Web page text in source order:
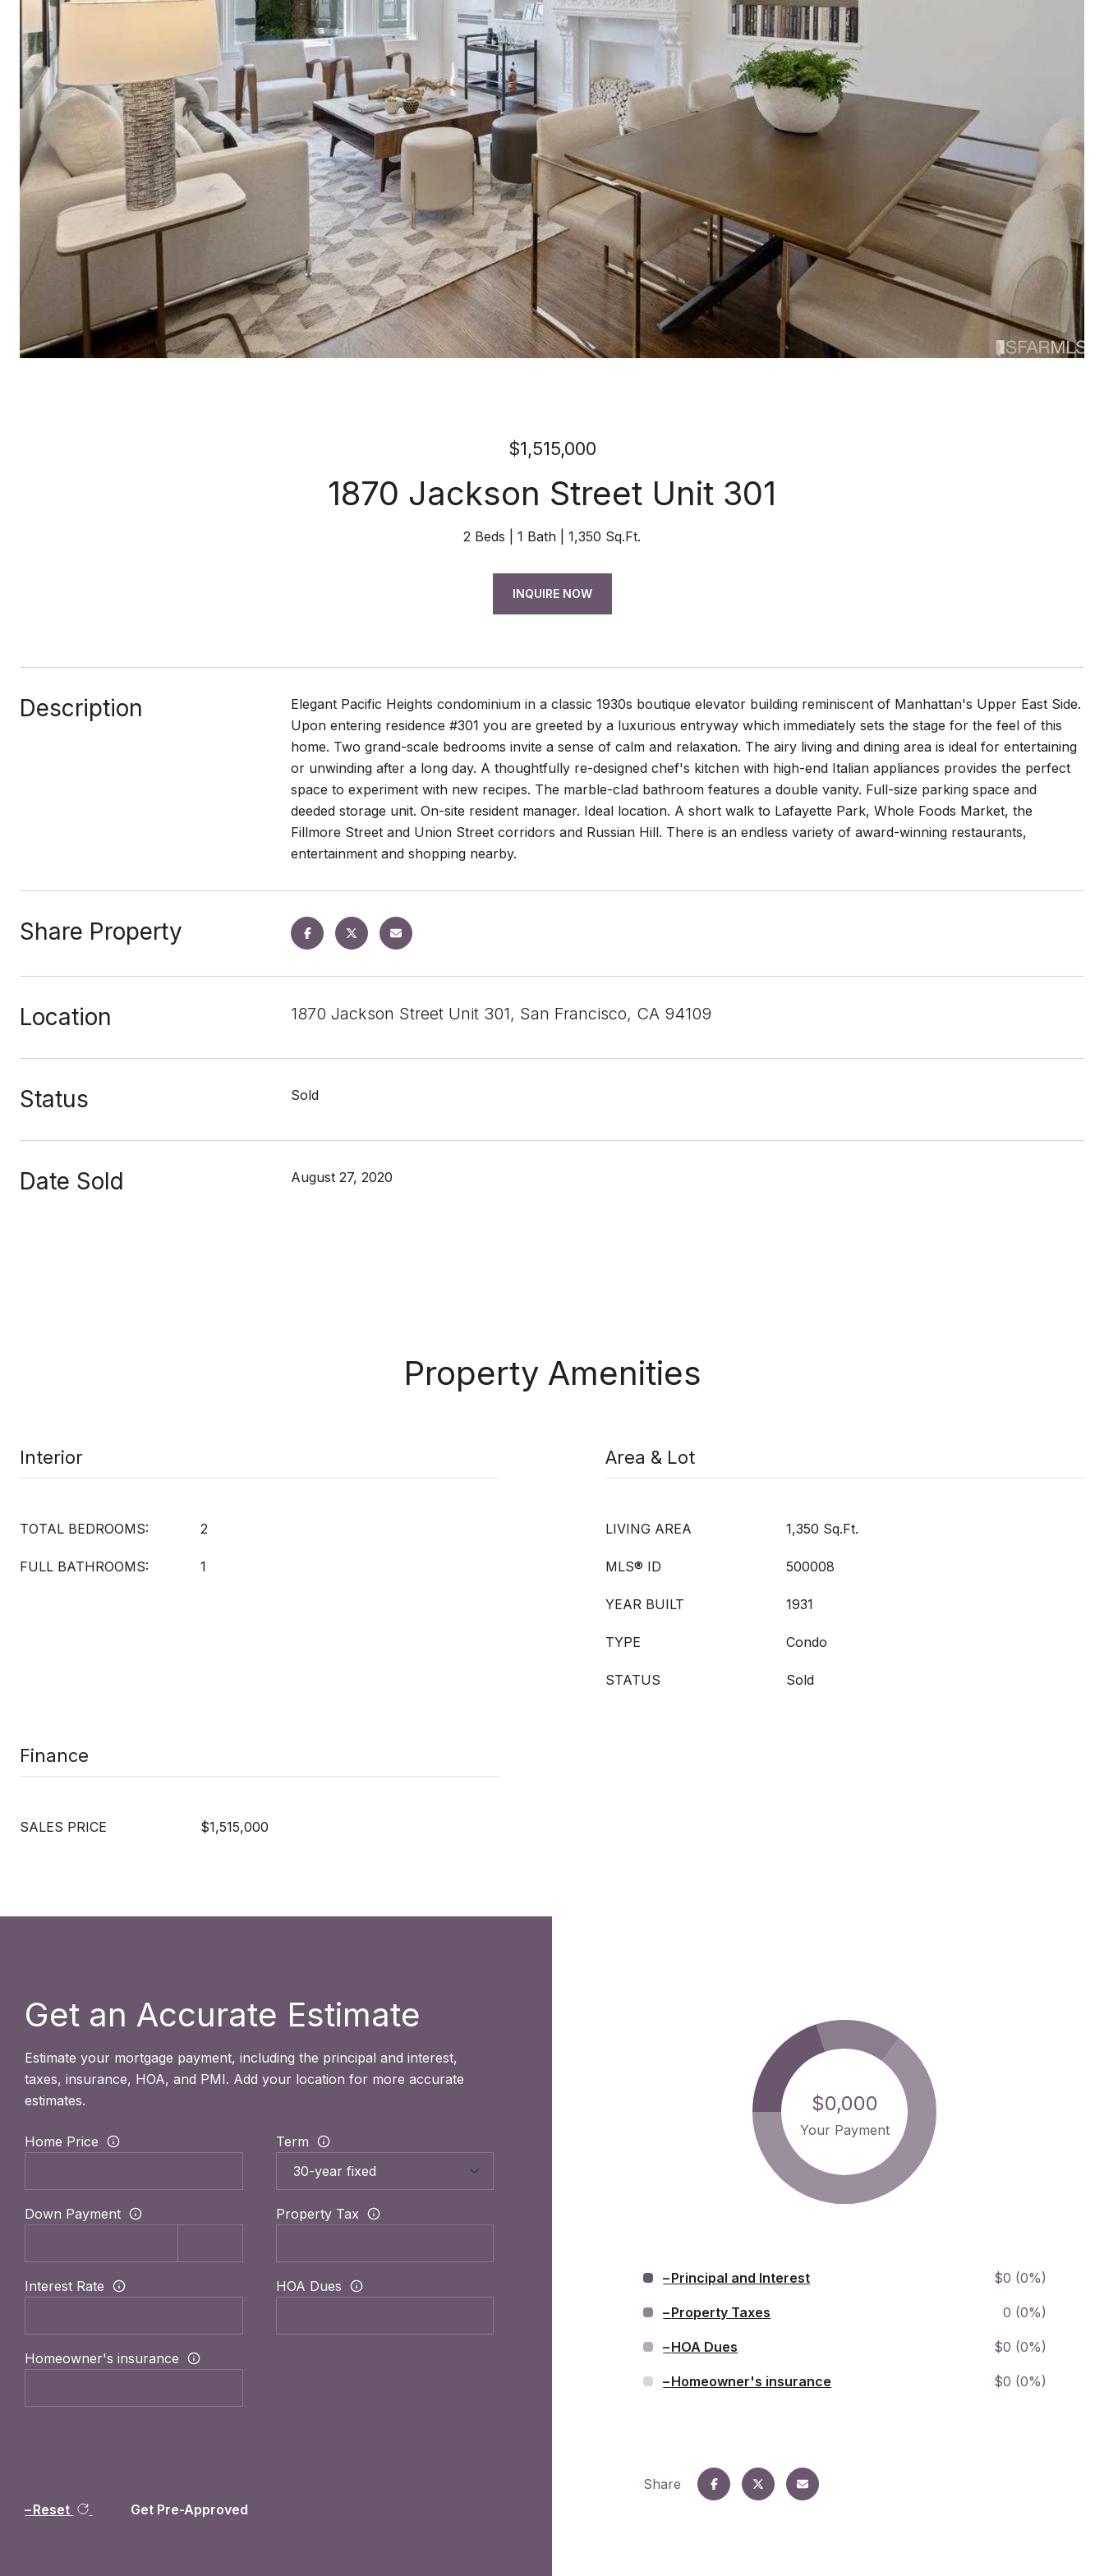
$1,515,000
1870 Jackson Street Unit 301
2 Beds 1 Bath 1,350 Sq.Ft.
INQUIRE NOW
Description
Elegant Pacific Heights condominium in a classic 1930s boutique elevator building reminiscent of Manhattan's Upper East Side.
Upon entering residence #301 you are greeted by a luxurious entryway which immediately sets the stage for the feel of this
home. Two grand-scale bedrooms invite a sense of calm and relaxation. The airy living and dining area is ideal for entertaining
or unwinding after a long day. A thoughtfully re-designed chef's kitchen with high-end Italian appliances provides the perfect
space to experiment with new recipes. The marble-clad bathroom features a double vanity. Full-size parking space and
deeded storage unit. On-site resident manager. Ideal location. A short walk to Lafayette Park, Whole Foods Market, the
Fillmore Street and Union Street corridors and Russian Hill. There is an endless variety of award-winning restaurants,
entertainment and shopping nearby.
Share Property
Location 1870 Jackson Street Unit 301, San Francisco, CA 94109
Status Sold
Date Sold August 27, 2020
Property Amenities
Interior
TOTAL BEDROOMS: 2
FULL BATHROOMS: 1
Area & Lot
LIVING AREA 1,350 Sq.Ft.
MLS® ID 500008
YEAR BUILT 1931
TYPE Condo
STATUS Sold
Finance
SALES PRICE $1,515,000
Get an Accurate Estimate
Estimate your mortgage payment, including the principal and interest,
taxes, insurance, HOA, and PMI. Add your location for more accurate
estimates.
Home Price Term
Down Payment Property Tax
Interest Rate HOA Dues
Homeowner's insurance
Reset Get Pre-Approved
$0,000
Your Payment
Principal and Interest $0 (0%)
Property Taxes 0 (0%)
HOA Dues $0 (0%)
Homeowner's insurance $0 (0%)
Share